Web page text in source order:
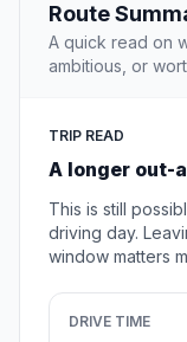
Route
A quick read on
ambitious, or
TRIP READ
A longer out-
This is still
driving day.
window matters
DRIVE TIME